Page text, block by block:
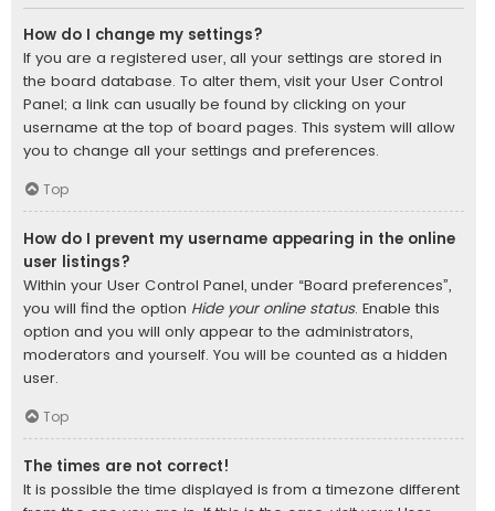
How do I change my settings?
If you are a registered user, all your settings are stored in
the board database. To alter them, visit your User Control
Panel; a link can usually be found by clicking on your
username at the top of board pages. This system will allow
you to change all your settings and preferences.
Top
How do I prevent my username appearing in the online
user listings?
Within your User Control Panel, under “Board preferences”,
you will find the option Hide your online status. Enable this
option and you will only appear to the administrators,
moderators and yourself. You will be counted as a hidden
user.
Top
The times are not correct!
It is possible the time displayed is from a timezone different